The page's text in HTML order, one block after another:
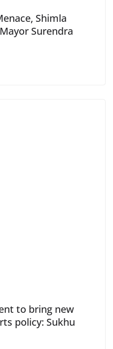
Shimla
Surendra
to bring new
policy: Sukhu